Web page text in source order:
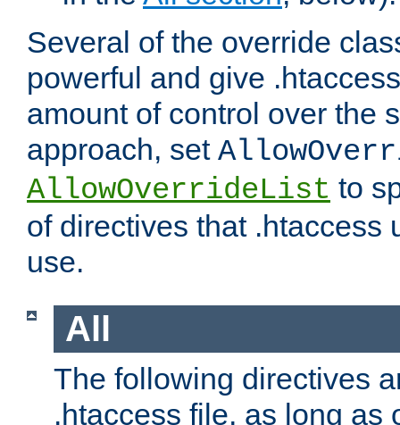
Several of the override
powerful and give
amount of control over the
approach, set
AllowOverrideList to
of directives that .htaccess
use.
All
The following directives
.htaccess file, as long as